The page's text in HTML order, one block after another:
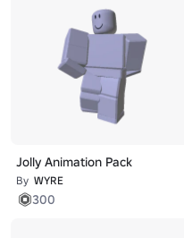
Jolly Animation Pack
By WYRE
300